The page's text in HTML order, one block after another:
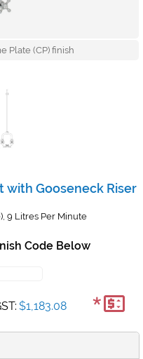
Plate (CP) finish
with Gooseneck Riser
9 Litres Per Minute
Code Below
$1,183.08 *